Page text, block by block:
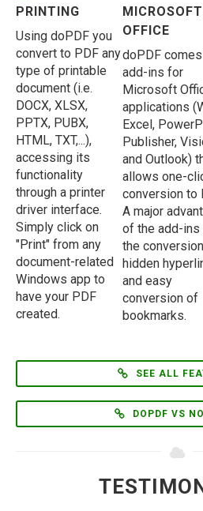
PRINTING
Using doPDF you
convert to PDF any
type of printable
document (i.e.
DOCX, XLSX,
PPTX, PUBX,
HTML, TXT,...),
accessing its
functionality
through a printer
driver interface.
Simply click on
"Print" from any
document-related
Windows app to
have your PDF
created.
OFFICE
doPDF
add-ins for
Microsoft
applications
Excel,
Publisher,
and Outlook)
allows one-
conversion to
A major
of the add-ins
the
hidden
and easy
conversion of
bookmarks.
SEE ALL
DOPDF VS